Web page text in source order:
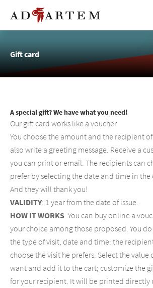
Gift card
A special gift? We have what you need!
Our gift card works like a voucher
You choose the amount and the recipient
also write a greeting message. Receive a
you can print or email. The recipients can
prefer by selecting the date and time in the
And they will thank you!
VALIDITY: 1 year from the date of issue.
HOW IT WORKS: You can buy online a
your choice among those proposed. You
the type of visit, date and time: the
choose the visit he prefers. Select the value
want and add it to the cart; customize the
for your recipient. It will be printed directly